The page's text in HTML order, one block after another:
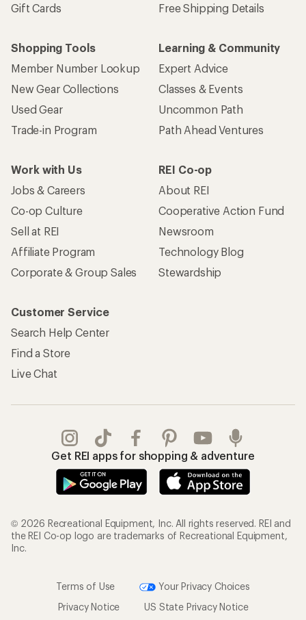
Gift Cards
Free Shipping Details
Shopping Tools
Member Number Lookup
New Gear Collections
Used Gear
Trade-in Program
Learning & Community
Expert Advice
Classes & Events
Uncommon Path
Path Ahead Ventures
Work with Us
Jobs & Careers
Co-op Culture
Sell at REI
Affiliate Program
Corporate & Group Sales
REI Co-op
About REI
Cooperative Action Fund
Newsroom
Technology Blog
Stewardship
Customer Service
Search Help Center
Find a Store
Live Chat
Get REI apps for shopping & adventure
© 2026 Recreational Equipment, Inc. All rights reserved. REI and
the REI Co-op logo are trademarks of Recreational Equipment,
Inc.
Terms of Use
Your Privacy Choices
Privacy Notice
US State Privacy Notice